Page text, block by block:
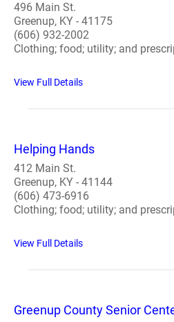
496 Main St.
Greenup, KY - 41175
(606) 932-2002
Clothing; food; utility; and
View Full Details
Helping Hands
412 Main St.
Greenup, KY - 41144
(606) 473-6916
Clothing; food; utility; and
View Full Details
Greenup County Senior